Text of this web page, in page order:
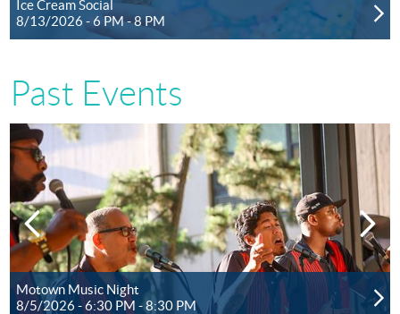
Ice Cream Social
8/13/2026 - 6 PM - 8 PM
Past Events
Motown Music Night
8/5/2026 - 6:30 PM - 8:30 PM